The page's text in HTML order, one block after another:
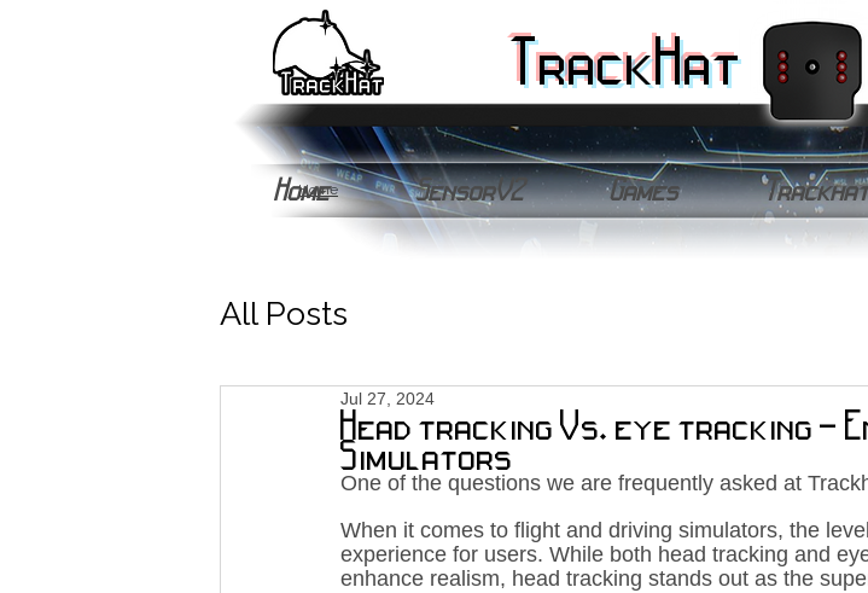
Home
TrackHat
Home SensorV2 Games
All Posts
Head tracking Vs. eye tracking -
Simulators
Jul 27, 2024
One of the questions we are frequently asked at
When it comes to flight and driving simulators, the
experience for users. While both head tracking and
enhance realism, head tracking stands out as the